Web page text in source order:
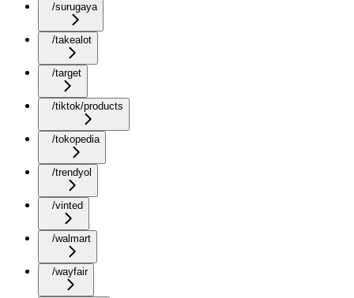
/surugaya
/takealot
/target
/tiktok/products
/tokopedia
/trendyol
/vinted
/walmart
/wayfair